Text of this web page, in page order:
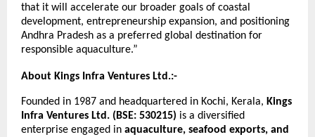
that it will accelerate our broader goals of coastal
development, entrepreneurship expansion, and positioning
Andhra Pradesh as a preferred global destination for
responsible aquaculture.”
About Kings Infra Ventures Ltd.:-
Founded in 1987 and headquartered in Kochi, Kerala, Kings
Infra Ventures Ltd. (BSE: 530215) is a diversified
enterprise engaged in aquaculture, seafood exports, and